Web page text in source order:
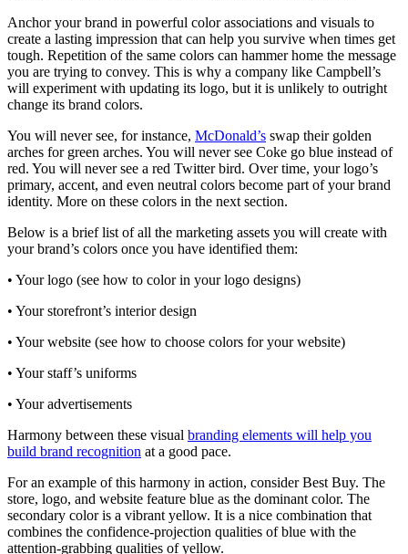
Anchor your brand in powerful color associations and visuals to
create a lasting impression that can help you survive when times get
tough. Repetition of the same colors can hammer home the message
you are trying to convey. This is why a company like Campbell’s
will experiment with updating its logo, but it is unlikely to outright
change its brand colors.
You will never see, for instance, McDonald’s swap their golden
arches for green arches. You will never see Coke go blue instead of
red. You will never see a red Twitter bird. Over time, your logo’s
primary, accent, and even neutral colors become part of your brand
identity. More on these colors in the next section.
Below is a brief list of all the marketing assets you will create with
your brand’s colors once you have identified them:
• Your logo (see how to color in your logo designs)
• Your storefront’s interior design
• Your website (see how to choose colors for your website)
• Your staff’s uniforms
• Your advertisements
Harmony between these visual branding elements will help you
build brand recognition at a good pace.
For an example of this harmony in action, consider Best Buy. The
store, logo, and website feature blue as the dominant color. The
secondary color is a vibrant yellow. It is a nice combination that
combines the confidence-projection qualities of blue with the
attention-grabbing qualities of yellow.